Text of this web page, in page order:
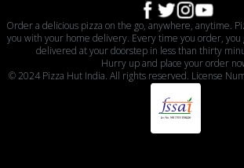
Order a delicious pizza on the go, anywhere, anytime.
you with your home delivery. Every time you order, you
delivered at your doorstep in less than thirty
Hurry up and place your order
© 2024 Pizza Hut India. All rights reserved. License